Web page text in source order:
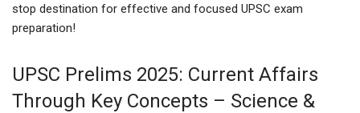
stop destination for effective and focused UPSC exam
preparation!
UPSC Prelims 2025: Current Affairs
Through Key Concepts – Science &